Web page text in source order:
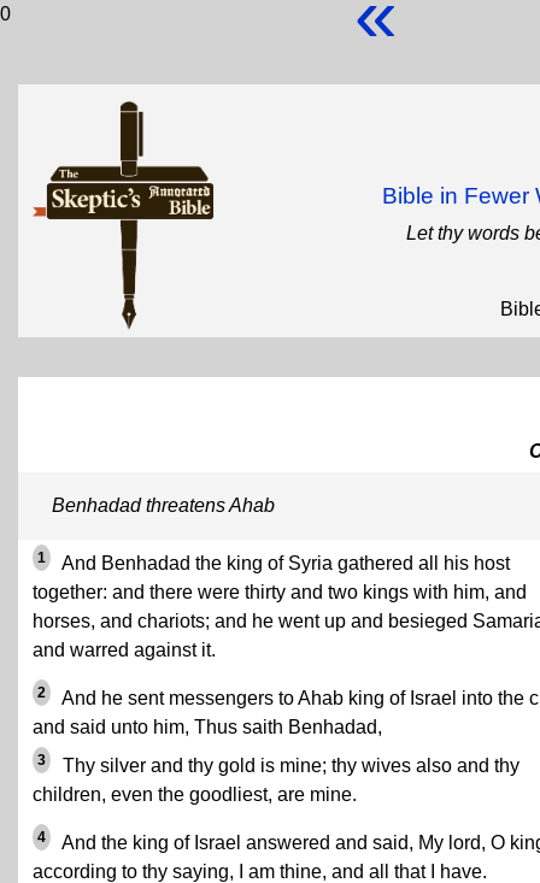
0
Bible in Fewer
Let thy words
Benhadad threatens Ahab
1
And Benhadad the king of Syria gathered all his host
together: and there were thirty and two kings with him, and
horses, and chariots; and he went up and besieged
and warred against it.
2
And he sent messengers to Ahab king of Israel into the
and said unto him, Thus saith Benhadad,
3
Thy silver and thy gold is mine; thy wives also and thy
children, even the goodliest, are mine.
4
And the king of Israel answered and said, My lord, O
according to thy saying, I am thine, and all that I have.